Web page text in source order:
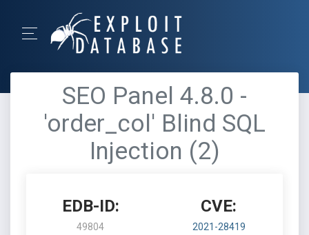
SEO Panel 4.8.0 -
'order_col' Blind SQL
Injection (2)
EDB-ID:
49804
CVE:
2021-28419